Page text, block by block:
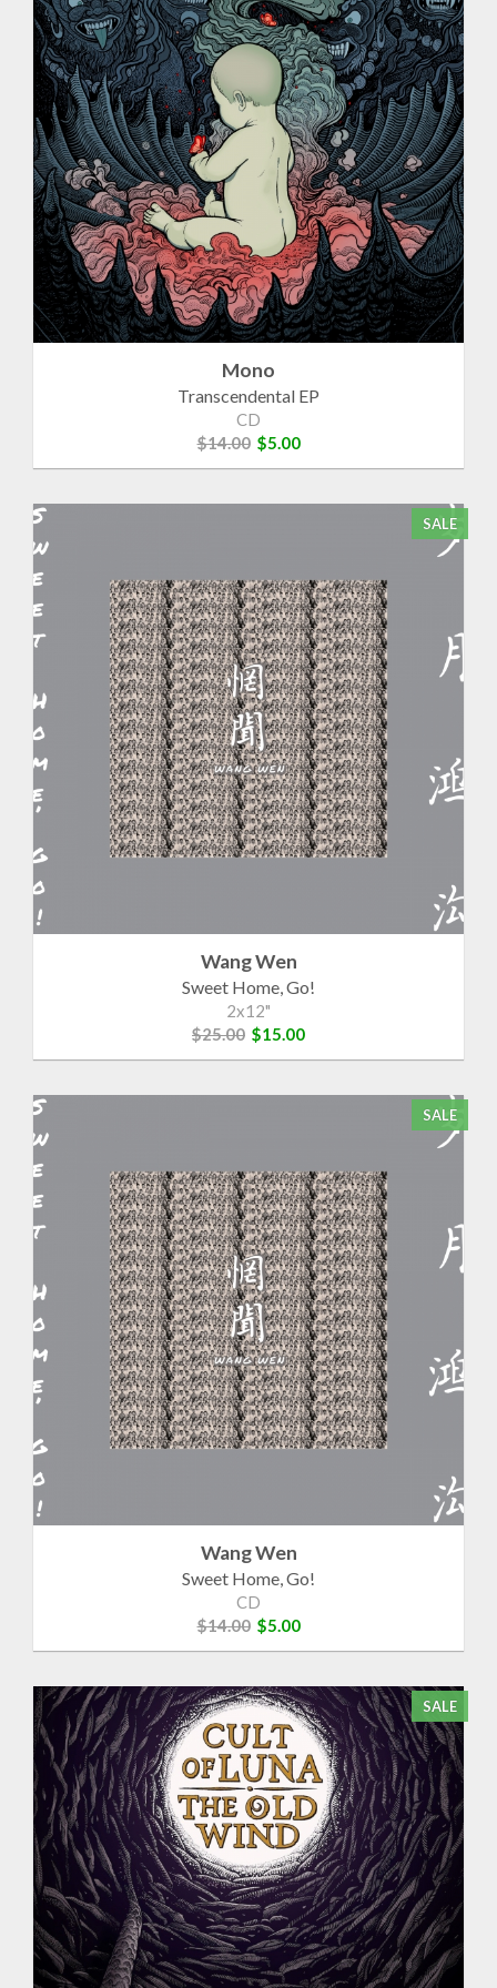
Mono
Transcendental EP
CD
$14.00 $5.00
SALE
Wang Wen
Sweet Home, Go!
2x12"
$25.00 $15.00
SALE
Wang Wen
Sweet Home, Go!
CD
$14.00 $5.00
SALE